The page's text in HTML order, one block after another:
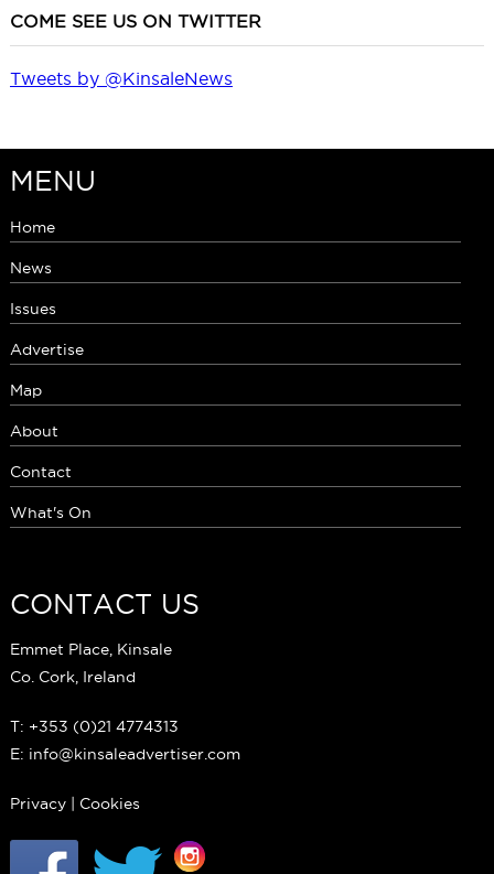
COME SEE US ON TWITTER
Tweets by @KinsaleNews
MENU
Home
News
Issues
Advertise
Map
About
Contact
What's On
CONTACT US
Emmet Place, Kinsale
Co. Cork, Ireland
T: +353 (0)21 4774313
E: info@kinsaleadvertiser.com
Privacy| Cookies